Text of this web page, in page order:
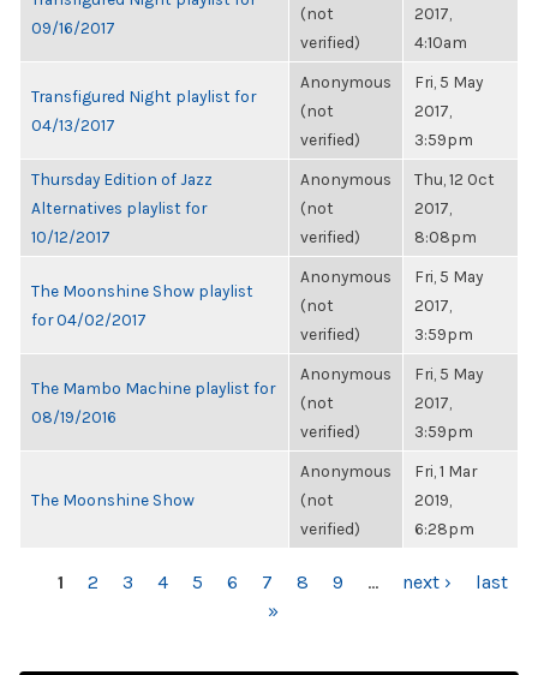
09/16/2017
(not
verified)
2017,
4:10am
Transfigured Night playlist for
04/13/2017
Anonymous
(not
verified)
Fri, 5 May
2017,
3:59pm
Thursday Edition of Jazz
Alternatives playlist for
10/12/2017
Anonymous
(not
verified)
Thu, 12 Oct
2017,
8:08pm
The Moonshine Show playlist
for 04/02/2017
Anonymous
(not
verified)
Fri, 5 May
2017,
3:59pm
The Mambo Machine playlist for
08/19/2016
Anonymous
(not
verified)
Fri, 5 May
2017,
3:59pm
The Moonshine Show
Anonymous
(not
verified)
Fri, 1 Mar
2019,
6:28pm
PAGES
1 2 3 4 5 6 7 8 9 … next ›
last
»